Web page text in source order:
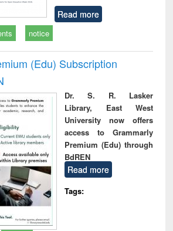
Read more
notice
(Edu) Subscription
Dr. S. R. Lasker
Library, East West
University now offers
access to Grammarly
Premium (Edu) through
BdREN
Read more
Tags: